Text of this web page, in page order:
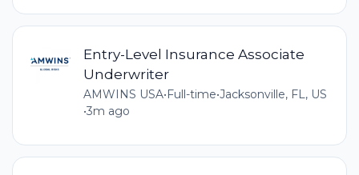
Entry-Level Insurance Associate
Underwriter
AMWINS USA•Full-time•Jacksonville, FL, US
•3m ago